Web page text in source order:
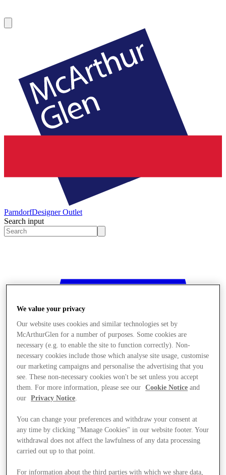
ParndorfDesigner Outlet
Search input
Stores
We value your privacy
Our website uses cookies and similar technologies set by
McArthurGlen for a number of purposes. Some cookies are
necessary (e.g. to enable the site to function correctly). Non-
necessary cookies include those which analyse site usage, customise
our marketing campaigns and personalise the advertising that you
see. These non-necessary cookies won't be set unless you accept
them. For more information, please see our
Cookie Notice and
our
Privacy Notice.
You can change your preferences and withdraw your consent at
any time by clicking "Manage Cookies" in our website footer. Your
withdrawal does not affect the lawfulness of any data processing
carried out up to that point.
For information about the third parties with which we share data,